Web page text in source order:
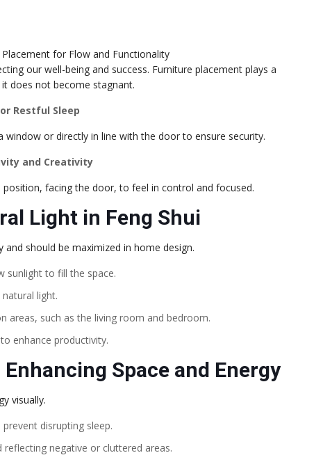
for Flow and Functionality
our well-being and success. Furniture placement plays a
does not become stagnant.
Restful Sleep
window or directly in line with the door to ensure security.
and Creativity
facing the door, to feel in control and focused.
Light in Feng Shui
should be maximized in home design.
sunlight to fill the space.
light.
areas, such as the living room and bedroom.
enhance productivity.
Space and Energy
visually.
disrupting sleep.
negative or cluttered areas.